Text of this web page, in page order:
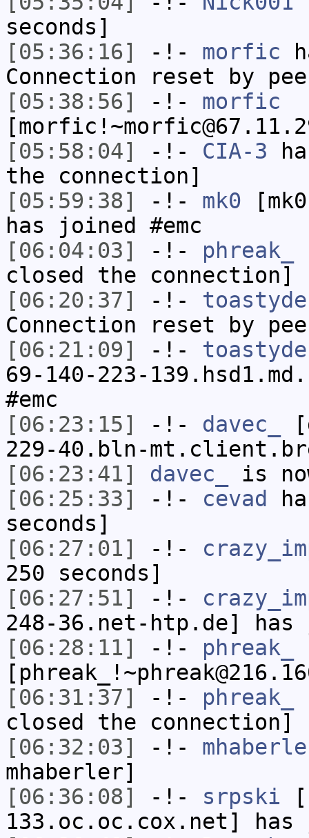
seconds]
[05:36:16]
-!- morfic
Connection reset by
[05:38:56]
-!- morfic
[05:58:04]
-!- CIA-3
the connection]
[05:59:38]
-!- mk0
has joined #emc
[06:04:03]
-!- phreak_
closed the connection]
[06:20:37]
-!-
Connection reset by
[06:21:09]
-!-
69-140-223-
#emc
[06:23:15]
-!- davec_
229-40.bln-
[06:23:41]
davec_
is
[06:25:33]
-!- cevad
seconds]
[06:27:01]
-!-
250 seconds]
[06:27:51]
-!-
248-36.net-htp.de] has
[06:28:11]
-!- phreak_
[06:31:37]
-!- phreak_
closed the connection]
[06:32:03]
-!-
mhaberler]
[06:36:08]
-!- srpski
133.oc.oc.cox.net] has